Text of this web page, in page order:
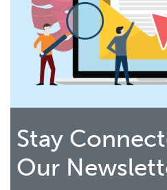
Stay
Our